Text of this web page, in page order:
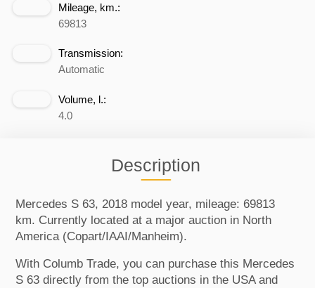
Mileage, km.:
69813
Transmission:
Automatic
Volume, l.:
4.0
Description
Mercedes S 63, 2018 model year, mileage: 69813
km. Currently located at a major auction in North
America (Copart/IAAI/Manheim).
With Columb Trade, you can purchase this Mercedes
S 63 directly from the top auctions in the USA and